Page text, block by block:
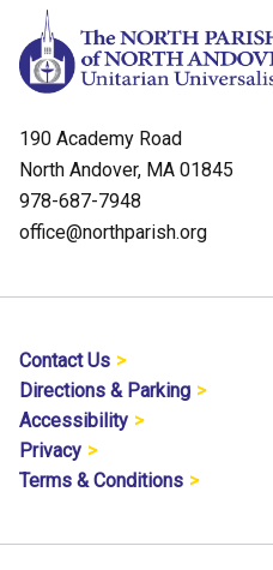
190 Academy Road
North Andover, MA 01845
978-687-7948
office@northparish.org
Contact Us
Directions & Parking
Accessibility
Privacy
Terms & Conditions